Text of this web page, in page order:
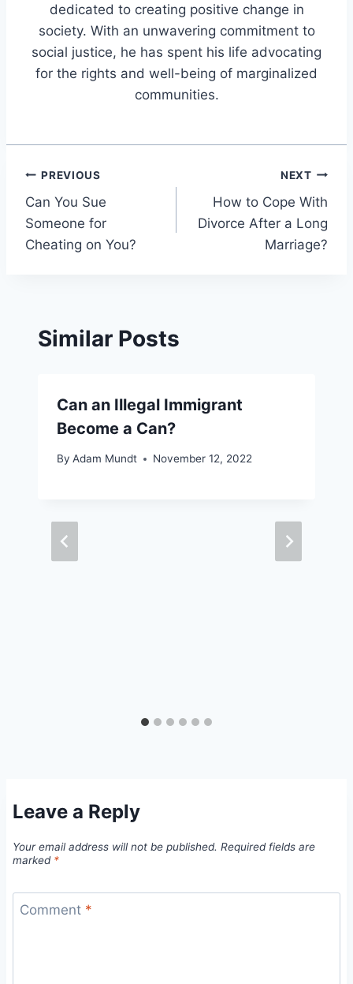
dedicated to creating positive change in
society. With an unwavering commitment to
social justice, he has spent his life advocating
for the rights and well-being of marginalized
communities.
Post
navigation
PREVIOUS
Can You Sue
Someone for
Cheating on You?
NEXT
How to Cope With
Divorce After a Long
Marriage?
Similar Posts
Can an Illegal Immigrant
Become a Can?
By Adam Mundt November 12, 2022
Leave a Reply
Your email address will not be published. Required fields are
marked *
Comment *